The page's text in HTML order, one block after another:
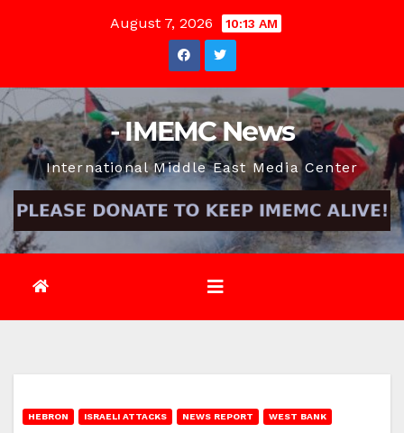
August 7, 2026 10:13 AM
- IMEMC News
International Middle East Media Center
HEBRON ISRAELI ATTACKS NEWS REPORT WEST BANK